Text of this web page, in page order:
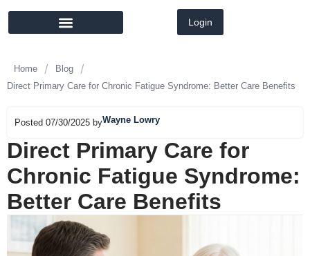
Login
Home / Blog /
Direct Primary Care for Chronic Fatigue Syndrome: Better Care Benefits
Posted 07/30/2025 byWayne Lowry
Direct Primary Care for
Chronic Fatigue Syndrome:
Better Care Benefits